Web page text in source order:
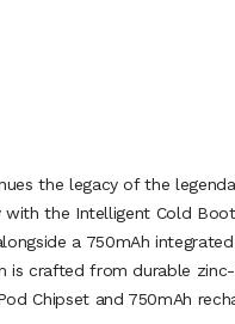
the legacy of the
the Intelligent Cold
a 750mAh
is crafted from durable
Chipset and 750mAh